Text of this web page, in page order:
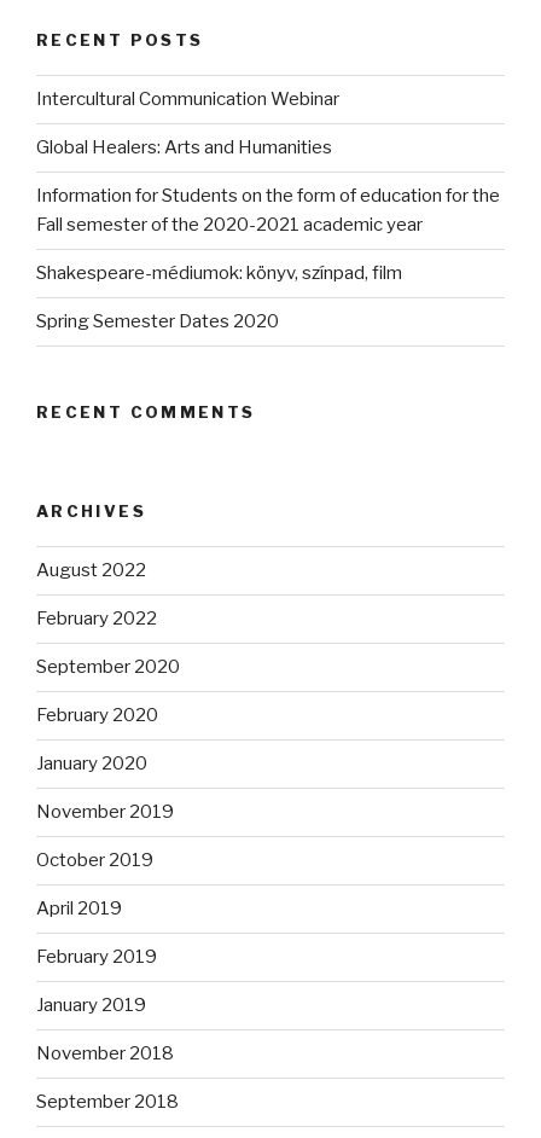
RECENT POSTS
Intercultural Communication Webinar
Global Healers: Arts and Humanities
Information for Students on the form of education for the
Fall semester of the 2020-2021 academic year
Shakespeare-médiumok: könyv, színpad, film
Spring Semester Dates 2020
RECENT COMMENTS
ARCHIVES
August 2022
February 2022
September 2020
February 2020
January 2020
November 2019
October 2019
April 2019
February 2019
January 2019
November 2018
September 2018